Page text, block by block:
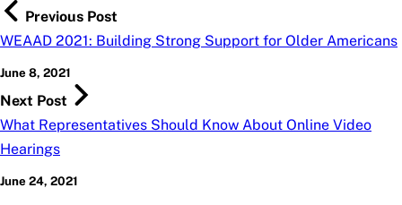
Previous Post
WEAAD 2021: Building Strong Support for Older Americans
June 8, 2021
Next Post
What Representatives Should Know About Online Video
Hearings
June 24, 2021